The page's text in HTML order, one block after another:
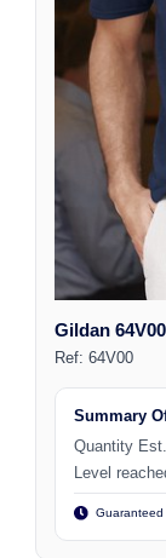
Gildan
Ref:64V00
Summary
Quantity
Level
Guaranteed